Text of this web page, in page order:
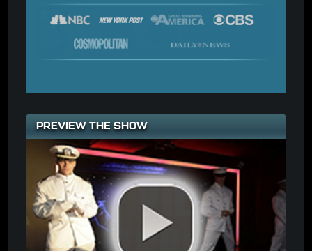
PREVIEW THE SHOW